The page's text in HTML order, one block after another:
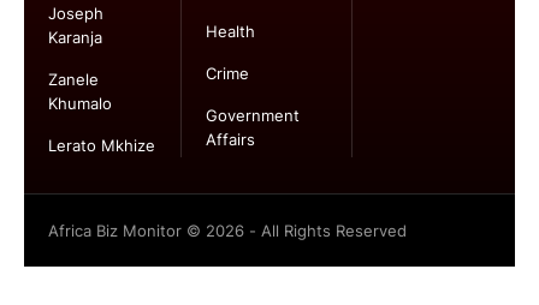
Health
Crime
Government
Affairs
Joseph
Karanja
Zanele
Khumalo
Lerato Mkhize
Africa Biz Monitor © 2026 - All Rights Reserved